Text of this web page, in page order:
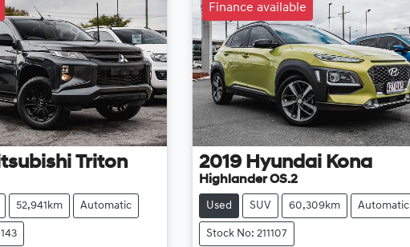
Triton
52,941km Automatic
Finance available
2019 Hyundai Kona
Highlander OS.2
Used SUV 60,309km Automatic
Stock No: 211107